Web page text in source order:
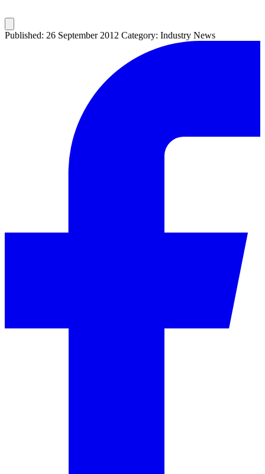
Published: 26 September 2012 Category: Industry News